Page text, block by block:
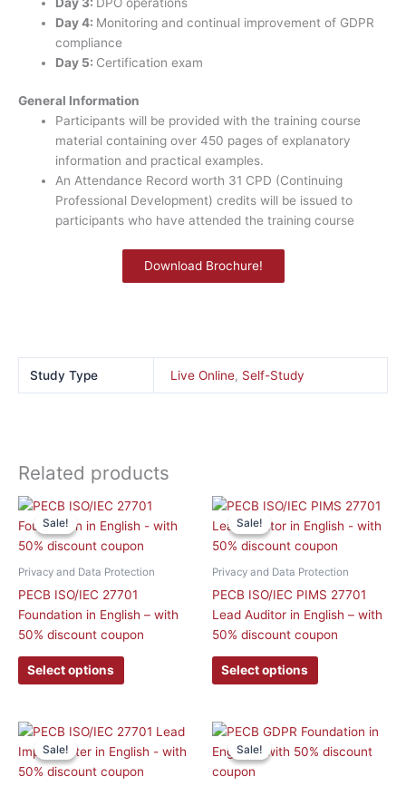
Day 4: Monitoring and continual improvement of GDPR
compliance
Day 5: Certification exam
General Information
Participants will be provided with the training course
material containing over 450 pages of explanatory
information and practical examples.
An Attendance Record worth 31 CPD (Continuing
Professional Development) credits will be issued to
participants who have attended the training course
Download Brochure!
Study Type Live Online, Self-Study
Related products
Sale!
Sale!
Privacy and Data Protection
PECB ISO/IEC 27701
Foundation in English – with
50% discount coupon
Select options
This
product
has
multiple
may
chosen
the
product
Sale!
Sale!
Privacy and Data Protection
PECB ISO/IEC PIMS 27701
Lead Auditor in English – with
50% discount coupon
Select options
This
product
has
multiple
The
options
may
chosen
the
product
Sale!
Sale!
This
product
has
Sale!
Sale!
This
product